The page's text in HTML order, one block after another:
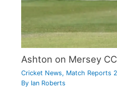
Ashton on Mersey
Cricket News, Match Reports
By Ian Roberts